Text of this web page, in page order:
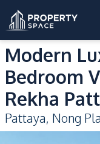
Modern
Bedroom
Rekha
Pattaya, Nong